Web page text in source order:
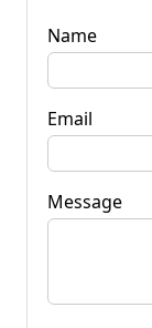
Name
Email
Message